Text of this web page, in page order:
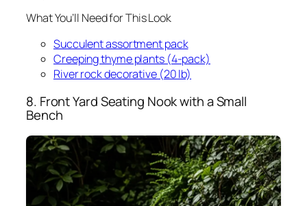
What You’ll Need for This Look
Succulent assortment pack
Creeping thyme plants (4-pack)
River rock decorative (20 lb)
8. Front Yard Seating Nook with a Small
Bench